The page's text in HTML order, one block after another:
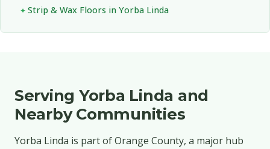
Strip & Wax Floors in Yorba Linda
Serving Yorba Linda and
Nearby Communities
Yorba Linda is part of Orange County, a major hub